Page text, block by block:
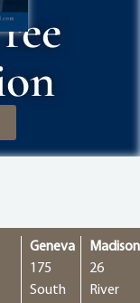
Geneva
175
South
Madison
26
River